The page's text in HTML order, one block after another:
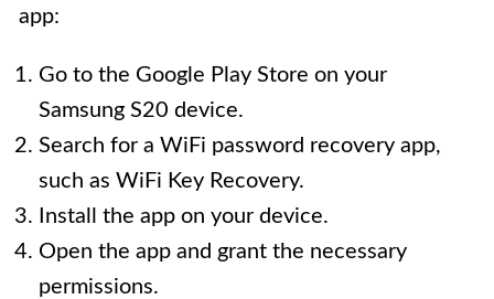
app:
Go to the Google Play Store on your
Samsung S20 device.
Search for a WiFi password recovery app,
such as WiFi Key Recovery.
Install the app on your device.
Open the app and grant the necessary
permissions.